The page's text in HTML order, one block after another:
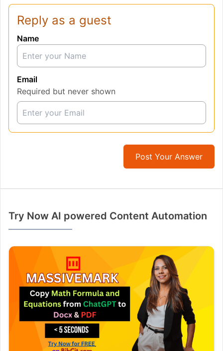
Reply as a guest
Name
Email
Required but never shown
Post Your Answer
Try Now AI powered Content Automation